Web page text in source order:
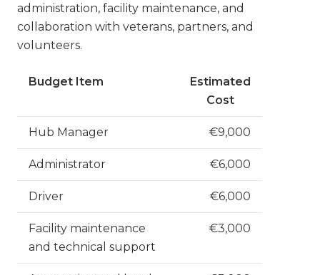
administration, facility maintenance, and
collaboration with veterans, partners, and
volunteers.
Budget Item
Estimated
Cost
Hub Manager €9,000
Administrator €6,000
Driver €6,000
Facility maintenance
and technical support
€3,000